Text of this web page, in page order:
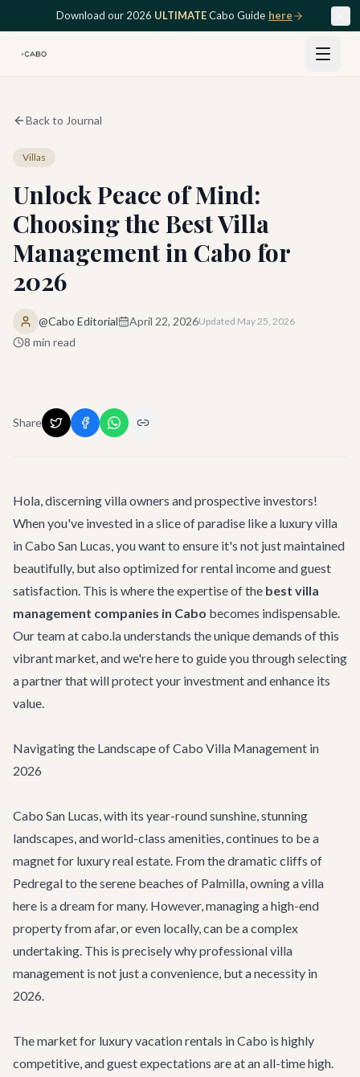
Skip to main contentDownload our 2026 ULTIMATECabo Guide here
Back to Journal
Villas
Unlock Peace of Mind:
Choosing the Best Villa
Management in Cabo for
2026
@Cabo Editorial April 22, 2026Updated May 25, 2026
8 min read
Share
Hola, discerning villa owners and prospective investors!
When you've invested in a slice of paradise like a luxury villa
in Cabo San Lucas, you want to ensure it's not just maintained
beautifully, but also optimized for rental income and guest
satisfaction. This is where the expertise of the best villa
management companies in Cabo becomes indispensable.
Our team at cabo.la understands the unique demands of this
vibrant market, and we're here to guide you through selecting
a partner that will protect your investment and enhance its
value.
Navigating the Landscape of Cabo Villa Management in
2026
Cabo San Lucas, with its year-round sunshine, stunning
landscapes, and world-class amenities, continues to be a
magnet for luxury real estate. From the dramatic cliffs of
Pedregal to the serene beaches of Palmilla, owning a villa
here is a dream for many. However, managing a high-end
property from afar, or even locally, can be a complex
undertaking. This is precisely why professional villa
management is not just a convenience, but a necessity in
2026.
The market for luxury vacation rentals in Cabo is highly
competitive, and guest expectations are at an all-time high.